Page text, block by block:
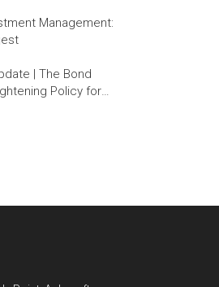
Management:
| The Bond
Policy for